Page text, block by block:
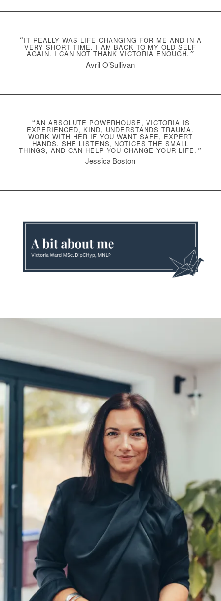
“IT REALLY WAS LIFE CHANGING FOR ME AND IN A
VERY SHORT TIME. I AM BACK TO MY OLD SELF
AGAIN. I CAN NOT THANK VICTORIA ENOUGH. ”
Avril O’Sullivan
“AN ABSOLUTE POWERHOUSE, VICTORIA IS
EXPERIENCED, KIND, UNDERSTANDS TRAUMA.
WORK WITH HER IF YOU WANT SAFE, EXPERT
HANDS. SHE LISTENS, NOTICES THE SMALL
THINGS, AND CAN HELP YOU CHANGE YOUR LIFE. ”
Jessica Boston